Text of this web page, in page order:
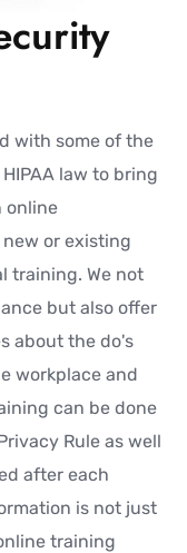
with some of the
law to bring
online
or existing
training. We not
but also offer
about the do's
workplace and
can be done
Rule as well
after each
is not just
training